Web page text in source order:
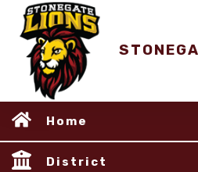
Home
District